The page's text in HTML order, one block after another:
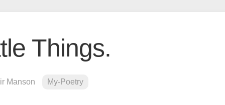
Scotland.
of
Things.
Manson My-Poetry